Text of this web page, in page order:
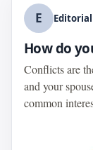
E
How do
Conflicts are
and your
common